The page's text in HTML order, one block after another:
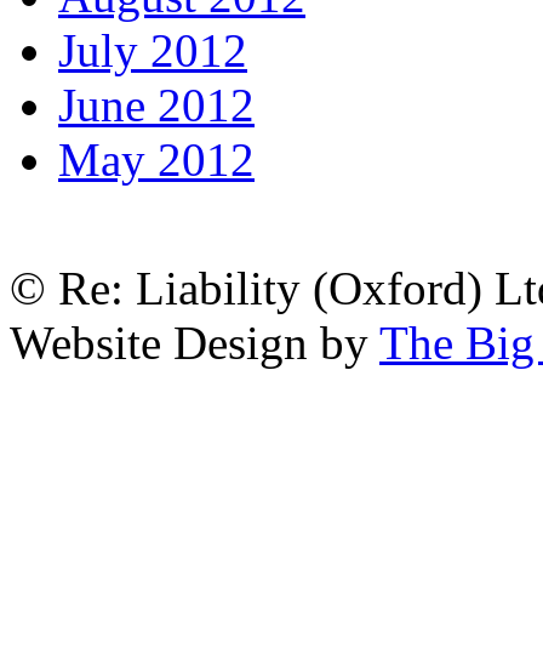
July 2012
June 2012
May 2012
© Re: Liability (Oxford)
Website Design by The